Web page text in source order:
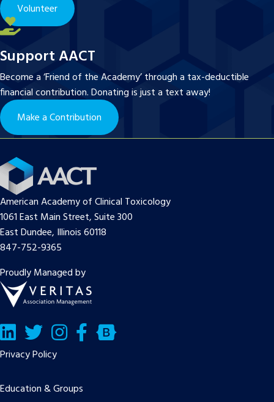
Volunteer
Support AACT
Become a ‘Friend of the Academy’ through a tax-deductible
financial contribution. Donating is just a text away!
Make a Contribution
American Academy of Clinical Toxicology
1061 East Main Street, Suite 300
East Dundee, Illinois 60118
847-752-9365
Proudly Managed by
LinkedInTwitter/X Facebook
Bluesky
Privacy Policy
Education & Groups